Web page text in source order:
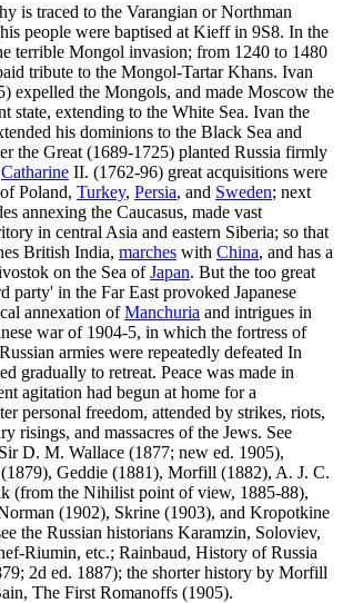
is traced to the Varangian or Northman
people were baptised at Kieff in 9S8. In the
terrible Mongol invasion; from 1240 to 1480
tribute to the Mongol-Tartar Khans. Ivan
expelled the Mongols, and made Moscow the
state, extending to the White Sea. Ivan the
his dominions to the Black Sea and
the Great (1689-1725) planted Russia firmly
Catharine II. (1762-96) great acquisitions were
Poland, Turkey, Persia, and Sweden; next
annexing the Caucasus, made vast
in central Asia and eastern Siberia; so that
British India, marches with China, and has a
on the Sea ofJapan. But the too great
party' in the Far East provoked Japanese
annexation ofManchuria and intrigues in
war of 1904-5, in which the fortress of
armies were repeatedly defeated In
gradually to retreat. Peace was made in
agitation had begun at home for a
personal freedom, attended by strikes, riots,
risings, and massacres of the Jews. See
D. M. Wallace (1877; new ed. 1905),
Geddie (1881), Morfill (1882), A. J. C.
(from the Nihilist point of view, 1885-88),
(1902), Skrine (1903), and Kropotkine
the Russian historians Karamzin, Soloviev,
Riumin, etc.; Rainbaud, History of Russia
2d ed. 1887); the shorter history by Morfill
The First Romanoffs (1905).